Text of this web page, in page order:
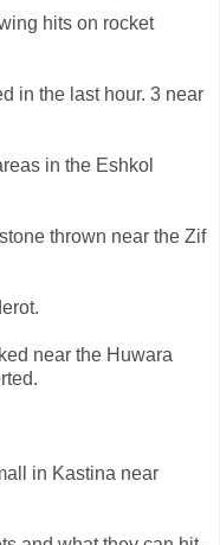
hits on rocket
in the last hour. 3 near
in the Eshkol
thrown near the Zif
near the Huwara
in Kastina near